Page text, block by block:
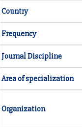
Country
Frequency
Journal Discipline
Area of specialization
Organization